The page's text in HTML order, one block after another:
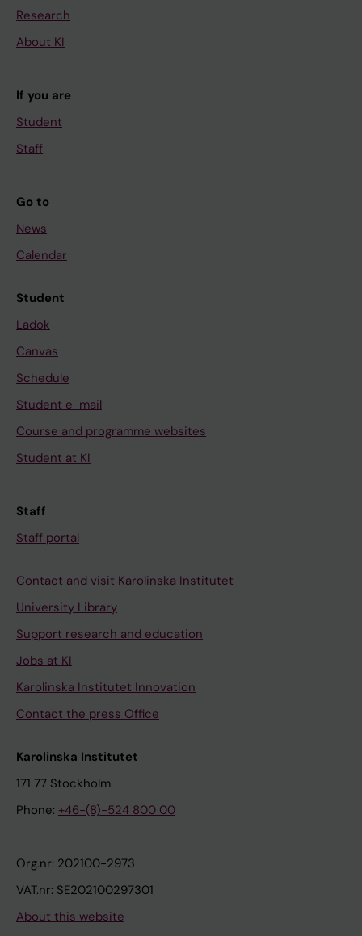
Research
About KI
If you are
Student
Staff
Go to
News
Calendar
Student
Ladok
Canvas
Schedule
Student e-mail
Course and programme websites
Student at KI
Staff
Staff portal
Contact and visit Karolinska Institutet
University Library
Support research and education
Jobs at KI
Karolinska Institutet Innovation
Contact the press Office
Karolinska Institutet
171 77 Stockholm
Phone: +46-(8)-524 800 00
Org.nr: 202100-2973
VAT.nr: SE202100297301
About this website